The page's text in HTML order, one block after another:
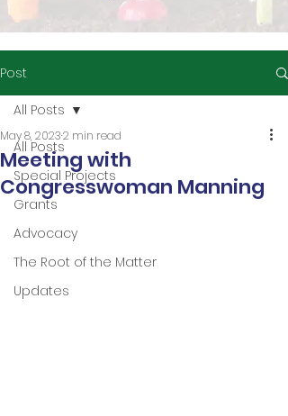
Post
All Posts
Special Projects
Grants
Advocacy
The Root of the Matter
Updates
All Posts
Meeting with
Congresswoman Manning
May 8, 20232 min read